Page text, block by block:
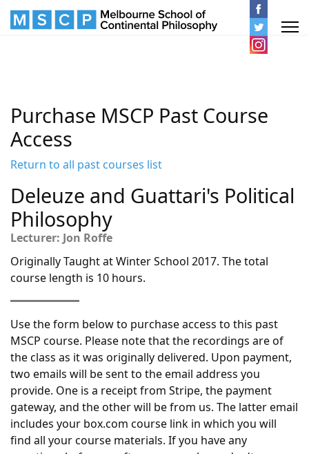
Purchase MSCP Past Course
Access
Return to all past courses list
Deleuze and Guattari's Political
Philosophy
Lecturer: Jon Roffe
Originally Taught at Winter School 2017. The total
course length is 10 hours.
Use the form below to purchase access to this past
MSCP course. Please note that the recordings are of
the class as it was originally delivered. Upon payment,
two emails will be sent to the email address you
provide. One is a receipt from Stripe, the payment
gateway, and the other will be from us. The latter email
includes your box.com course link in which you will
find all your course materials. If you have any